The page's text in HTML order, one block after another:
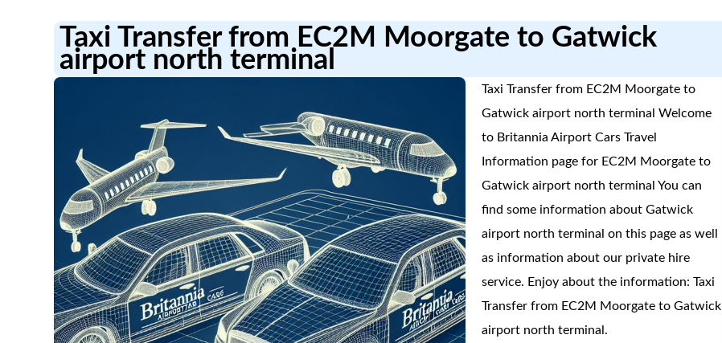
Taxi Transfer from EC2M Moorgate to Gatwick
airport north terminal
Taxi Transfer from EC2M Moorgate to
Gatwick airport north terminal Welcome
to Britannia Airport Cars Travel
Information page for EC2M Moorgate to
Gatwick airport north terminal You can
find some information about Gatwick
airport north terminal on this page as well
as information about our private hire
service. Enjoy about the information: Taxi
Transfer from EC2M Moorgate to Gatwick
airport north terminal.